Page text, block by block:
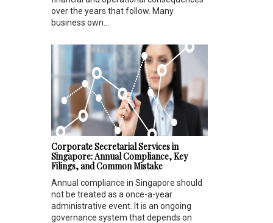
over the years that follow. Many
business own...
Corporate Secretarial Services in
Singapore: Annual Compliance, Key
Filings, and Common Mistake
Annual compliance in Singapore should
not be treated as a once-a-year
administrative event. It is an ongoing
governance system that depends on